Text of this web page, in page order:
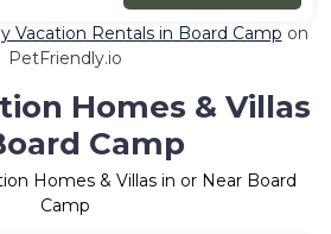
Vacation Rentals in Board Camp on
PetFriendly.io
Homes & Villas
Camp
Homes & Villas in or Near Board
Camp